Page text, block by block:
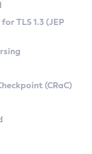
TLS 1.3 (JEP
(CRaC)